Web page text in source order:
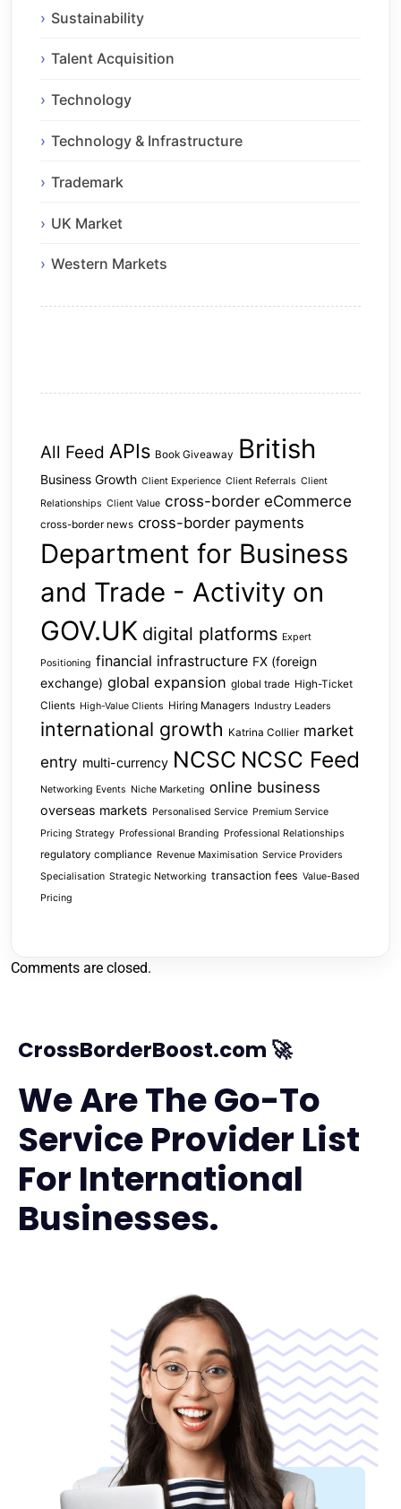
Sustainability
Talent Acquisition
Technology
Technology & Infrastructure
Trademark
UK Market
Western Markets
All Feed APIs Book Giveaway British
Business Growth Client Experience Client Referrals Client
Relationships Client Value cross-border eCommerce
cross-border news cross-border payments
Department for Business
and Trade - Activity on
GOV.UK digital platforms Expert
Positioning financial infrastructure FX (foreign
exchange) global expansion global trade High-Ticket
Clients High-Value Clients Hiring Managers Industry Leaders
international growth Katrina Collier market
entry multi-currency NCSC NCSC Feed
Networking Events Niche Marketing online business
overseas markets Personalised Service Premium Service
Pricing Strategy Professional Branding Professional Relationships
regulatory compliance Revenue Maximisation Service Providers
Specialisation Strategic Networking transaction fees Value-Based
Pricing
Comments are closed.
CrossBorderBoost.com 🚀
We Are The Go-To
Service Provider List
For International
Businesses.